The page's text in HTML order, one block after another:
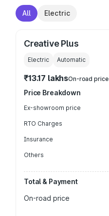
All Electric
Creative Plus
Electric Automatic
₹13.17 lakhsOn-road price
Price Breakdown
Ex-showroom price
RTO Charges
Insurance
Others
Total & Payment
On-road price